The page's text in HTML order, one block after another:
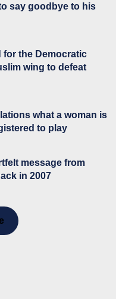
say goodbye to his
for the Democratic
wing to defeat
what a woman is
to play
message from
in 2007